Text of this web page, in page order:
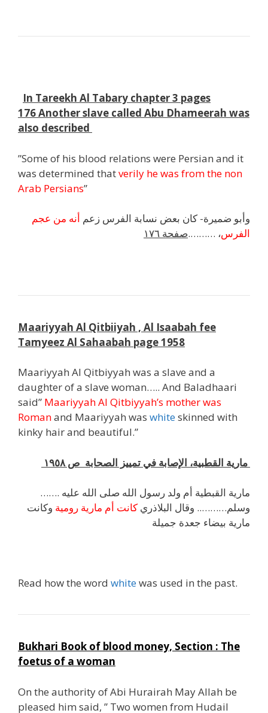
In Tareekh Al Tabary chapter 3 pages
176 Another slave called Abu Dhameerah was
also described
”Some of his blood relations were Persian and it
was determined thatverily he was from the non
Arab Persians”
وأبو ضميرة- كان بعض نسابة الفرس زعم أنه من عجم
الفرس، ……….صفحة ١٧٦
Maariyyah Al Qitbiiyah , Al Isaabah fee
Tamyeez Al Sahaabah page 1958
Maariyyah Al Qitbiyyah was a slave and a
daughter of a slave woman….. And Baladhaari
said” Maariyyah Al Qitbiyyah’s mother was
Romanand Maariyyah was whiteskinned with
kinky hair and beautiful.”
……. مارية القبطية أم ولد رسول الله صلى الله عليه
وسلم……….. وقال البلاذري كانت أم مارية رومية وكانت
مارية بيضاء جعدة جميلة
Read how the word whitewas used in the past.
Bukhari Book of blood money, Section : The
foetus of a woman
On the authority of Abi Hurairah May Allah be
pleased him said, ” Two women from Hudail